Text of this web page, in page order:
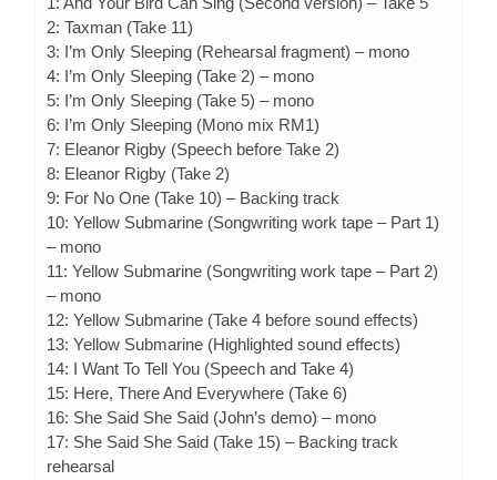
2: Taxman (Take 11)
3: I’m Only Sleeping (Rehearsal fragment) – mono
4: I’m Only Sleeping (Take 2) – mono
5: I’m Only Sleeping (Take 5) – mono
6: I’m Only Sleeping (Mono mix RM1)
7: Eleanor Rigby (Speech before Take 2)
8: Eleanor Rigby (Take 2)
9: For No One (Take 10) – Backing track
10: Yellow Submarine (Songwriting work tape – Part 1)
– mono
11: Yellow Submarine (Songwriting work tape – Part 2)
– mono
12: Yellow Submarine (Take 4 before sound effects)
13: Yellow Submarine (Highlighted sound effects)
14: I Want To Tell You (Speech and Take 4)
15: Here, There And Everywhere (Take 6)
16: She Said She Said (John’s demo) – mono
17: She Said She Said (Take 15) – Backing track
rehearsal